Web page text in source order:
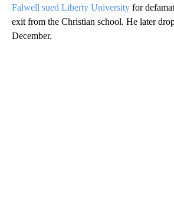
Falwell sued Liberty University for
exit from the Christian school. He later
December.